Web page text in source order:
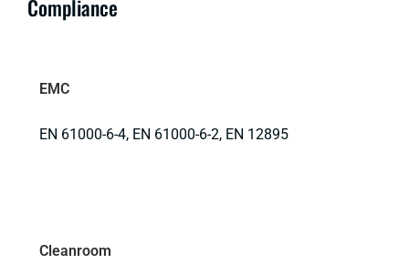
Compliance
EMC
EN 61000-6-4, EN 61000-6-2, EN 12895
Cleanroom